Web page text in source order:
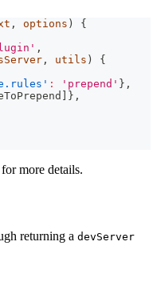
, options )
{
,
, utils )
{
: 'prepend' } ,
} ,
for more details.
returning a devServer